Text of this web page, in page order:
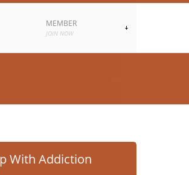
MEMBER
JOIN NOW
With Addiction